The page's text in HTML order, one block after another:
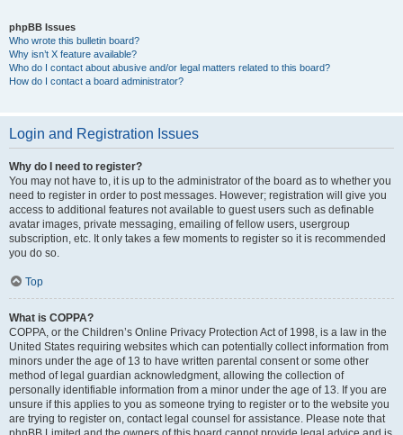
phpBB Issues
Who wrote this bulletin board?
Why isn’t X feature available?
Who do I contact about abusive and/or legal matters related to this board?
How do I contact a board administrator?
Login and Registration Issues
Why do I need to register?
You may not have to, it is up to the administrator of the board as to whether you
need to register in order to post messages. However; registration will give you
access to additional features not available to guest users such as definable
avatar images, private messaging, emailing of fellow users, usergroup
subscription, etc. It only takes a few moments to register so it is recommended
you do so.
Top
What is COPPA?
COPPA, or the Children’s Online Privacy Protection Act of 1998, is a law in the
United States requiring websites which can potentially collect information from
minors under the age of 13 to have written parental consent or some other
method of legal guardian acknowledgment, allowing the collection of
personally identifiable information from a minor under the age of 13. If you are
unsure if this applies to you as someone trying to register or to the website you
are trying to register on, contact legal counsel for assistance. Please note that